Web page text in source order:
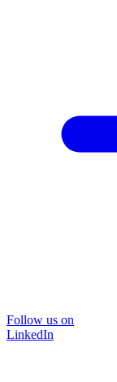
Follow us on
LinkedIn